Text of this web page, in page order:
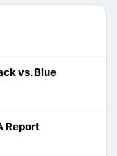
vs. Blue
Report